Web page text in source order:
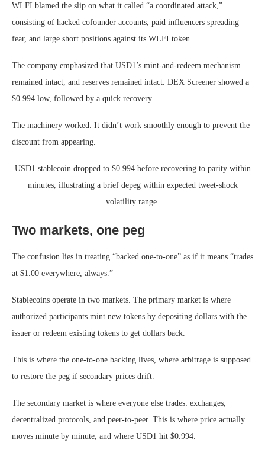
WLFI blamed the slip on what it called “a coordinated attack,”
consisting of hacked cofounder accounts, paid influencers spreading
fear, and large short positions against its WLFI token.
The company emphasized that USD1’s mint-and-redeem mechanism
remained intact, and reserves remained intact. DEX Screener showed a
$0.994 low, followed by a quick recovery.
The machinery worked. It didn’t work smoothly enough to prevent the
discount from appearing.
USD1 stablecoin dropped to $0.994 before recovering to parity within
minutes, illustrating a brief depeg within expected tweet-shock
volatility range.
Two markets, one peg
The confusion lies in treating “backed one-to-one” as if it means “trades
at $1.00 everywhere, always.”
Stablecoins operate in two markets. The primary market is where
authorized participants mint new tokens by depositing dollars with the
issuer or redeem existing tokens to get dollars back.
This is where the one-to-one backing lives, where arbitrage is supposed
to restore the peg if secondary prices drift.
The secondary market is where everyone else trades: exchanges,
decentralized protocols, and peer-to-peer. This is where price actually
moves minute by minute, and where USD1 hit $0.994.